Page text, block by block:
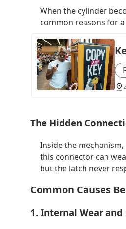
When the cylinder
common reasons for a
The Hidden
Inside the
this connector can
but the latch never
Common Causes
1. Internal Wear